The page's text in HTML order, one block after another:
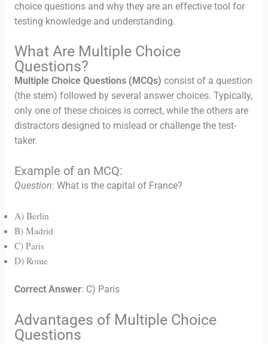
choice questions and why they are an effective tool for
testing knowledge and understanding.
What Are Multiple Choice
Questions?
Multiple Choice Questions (MCQs) consist of a question
(the stem) followed by several answer choices. Typically,
only one of these choices is correct, while the others are
distractors designed to mislead or challenge the test-
taker.
Example of an MCQ:
Question: What is the capital of France?
A) Berlin
B) Madrid
C) Paris
D) Rome
Correct Answer: C) Paris
Advantages of Multiple Choice
Questions